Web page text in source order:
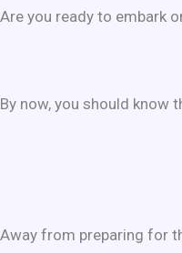
Are you ready to embark
By now, you should
Away from preparing for